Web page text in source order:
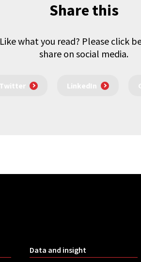
Share this
Like what you read? Please click
share on social media.
Twitter LinkedIn
Data and insight